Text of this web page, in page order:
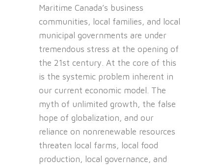
Maritime Canada’s business
communities, local families, and local
municipal governments are under
tremendous stress at the opening of
the 21st century. At the core of this
is the systemic problem inherent in
our current economic model. The
myth of unlimited growth, the false
hope of globalization, and our
reliance on nonrenewable resources
threaten local farms, local food
production, local governance, and